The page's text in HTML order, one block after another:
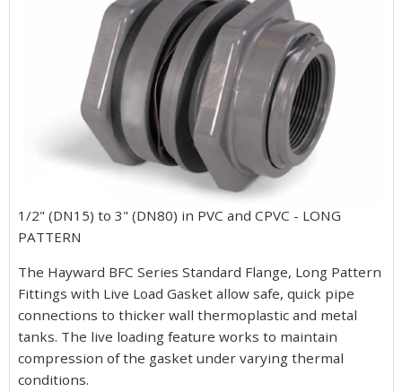
1/2" (DN15) to 3" (DN80) in PVC and CPVC - LONG
PATTERN
The Hayward BFC Series Standard Flange, Long Pattern
Fittings with Live Load Gasket allow safe, quick pipe
connections to thicker wall thermoplastic and metal
tanks. The live loading feature works to maintain
compression of the gasket under varying thermal
conditions.